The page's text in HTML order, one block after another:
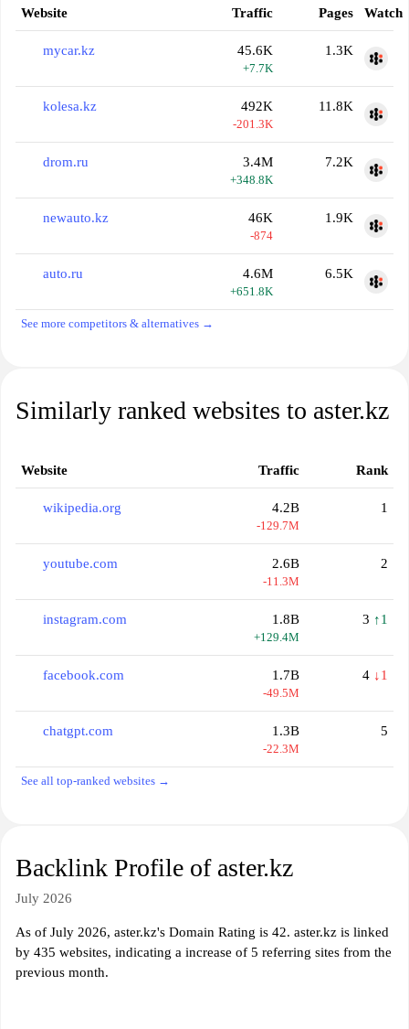
Website Traffic Pages Watch
mycar.kz 45.6K
+7.7K
1.3K
kolesa.kz 492K
-201.3K
11.8K
drom.ru 3.4M
+348.8K
7.2K
newauto.kz 46K
-874
1.9K
auto.ru 4.6M
+651.8K
6.5K
See more competitors & alternatives →
Similarly ranked websites to aster.kz
Website Traffic Rank
wikipedia.org 4.2B
-129.7M
1
youtube.com 2.6B
-11.3M
2
instagram.com 1.8B
+129.4M
3 ↑1
facebook.com 1.7B
-49.5M
4 ↓1
chatgpt.com 1.3B
-22.3M
5
See all top-ranked websites →
Backlink Profile of aster.kz
July 2026
As of July 2026, aster.kz's Domain Rating is 42. aster.kz is linked
by 435 websites, indicating a increase of 5 referring sites from the
previous month.